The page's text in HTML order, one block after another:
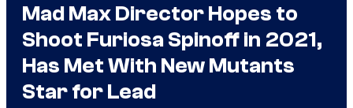
Mad Max Director Hopes to
Shoot Furiosa Spinoff in 2021,
Has Met With New Mutants
Star for Lead